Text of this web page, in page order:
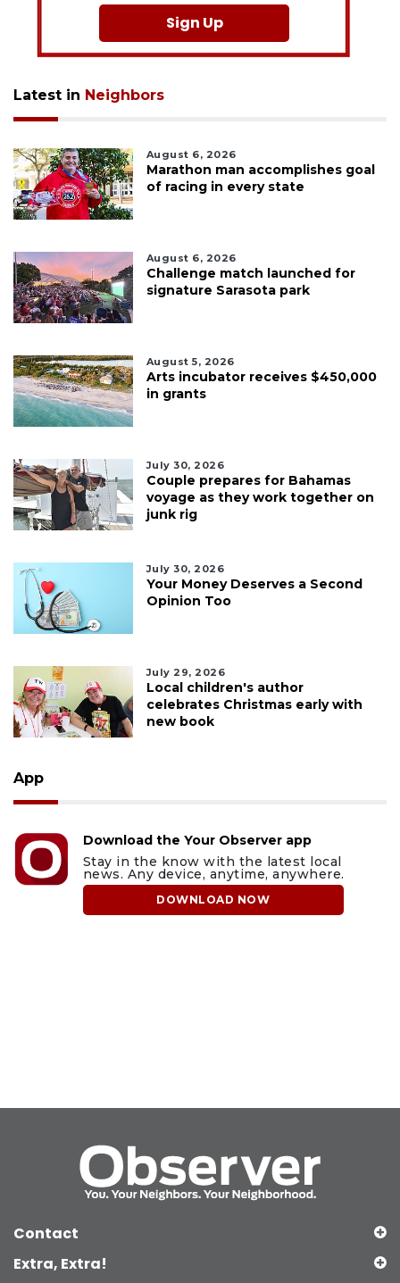
Sign Up
Latest in Neighbors
August 6, 2026
Marathon man accomplishes goal
of racing in every state
August 6, 2026
Challenge match launched for
signature Sarasota park
August 5, 2026
Arts incubator receives $450,000
in grants
July 30, 2026
Couple prepares for Bahamas
voyage as they work together on
junk rig
July 30, 2026
Your Money Deserves a Second
Opinion Too
July 29, 2026
Local children's author
celebrates Christmas early with
new book
App
Download the Your Observer app
Stay in the know with the latest local
news. Any device, anytime, anywhere.
DOWNLOAD NOW
Contact
Extra, Extra!